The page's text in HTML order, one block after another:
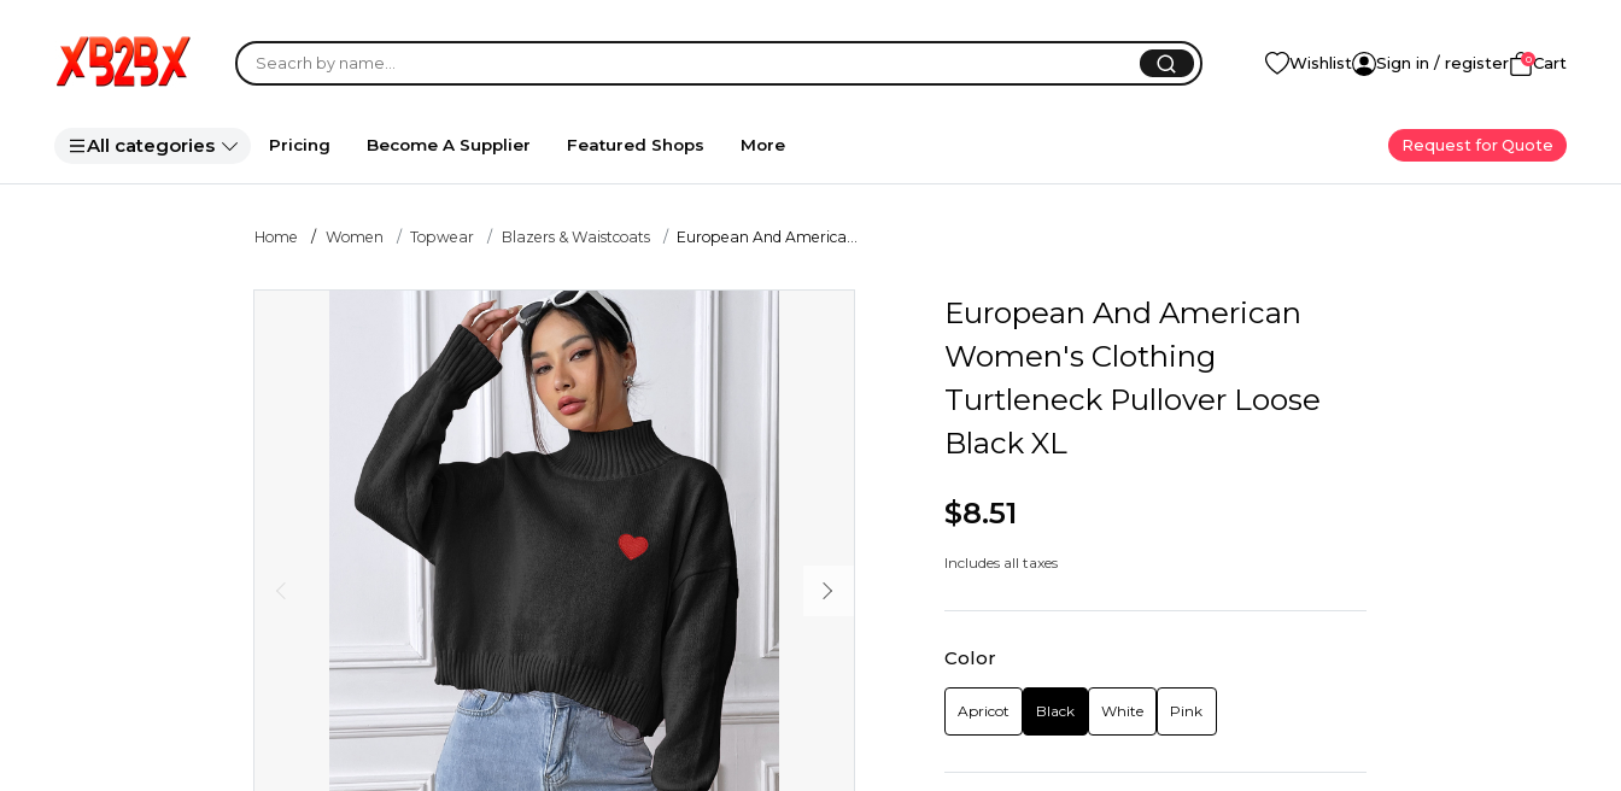
Wishlist Sign in / register 0Cart
All categories Pricing Become A Supplier Featured Shops More Request for Quote
Home Women Topwear Blazers & Waistcoats European And America...
European And American
Women's Clothing
Turtleneck Pullover Loose
Black XL
$8.51
Includes all taxes
Color
Apricot Black White Pink